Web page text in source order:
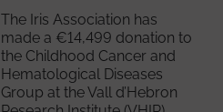
The Iris Association has
made a €14,499 donation to
the Childhood Cancer and
Hematological Diseases
Group at the Vall d’Hebron